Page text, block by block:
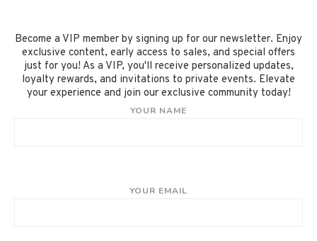
Become a VIP member by signing up for our newsletter. Enjoy
exclusive content, early access to sales, and special offers
just for you! As a VIP, you'll receive personalized updates,
loyalty rewards, and invitations to private events. Elevate
your experience and join our exclusive community today!
YOUR NAME
YOUR EMAIL